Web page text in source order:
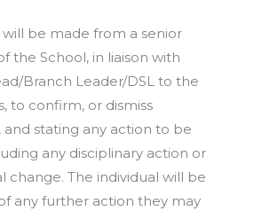
will be made from a senior
the School, in liaison with
Branch Leader/DSL to the
to confirm, or dismiss
and stating any action to be
any disciplinary action or
change. The individual will be
any further action they may